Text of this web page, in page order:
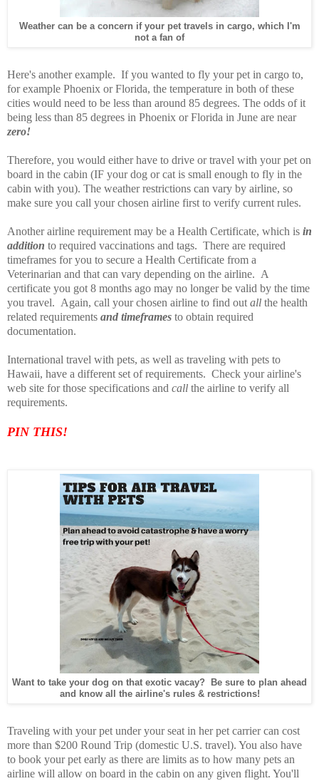
Weather can be a concern if your pet travels in cargo, which I'm
not a fan of
Here's another example. If you wanted to fly your pet in cargo to,
for example Phoenix or Florida, the temperature in both of these
cities would need to be less than around 85 degrees. The odds of it
being less than 85 degrees in Phoenix or Florida in June are near
zero!
Therefore, you would either have to drive or travel with your pet on
board in the cabin (IF your dog or cat is small enough to fly in the
cabin with you). The weather restrictions can vary by airline, so
make sure you call your chosen airline first to verify current rules.
Another airline requirement may be a Health Certificate, which is in
addition to required vaccinations and tags. There are required
timeframes for you to secure a Health Certificate from a
Veterinarian and that can vary depending on the airline. A
certificate you got 8 months ago may no longer be valid by the time
you travel. Again, call your chosen airline to find outall the health
related requirements and timeframes to obtain required
documentation.
International travel with pets, as well as traveling with pets to
Hawaii, have a different set of requirements. Check your airline's
web site for those specifications and call the airline to verify all
requirements.
PIN THIS!
Want to take your dog on that exotic vacay? Be sure to plan ahead
and know all the airline's rules & restrictions!
Traveling with your pet under your seat in her pet carrier can cost
more than $200 Round Trip (domestic U.S. travel). You also have
to book your pet early as there are limits as to how many pets an
airline will allow on board in the cabin on any given flight. You'll